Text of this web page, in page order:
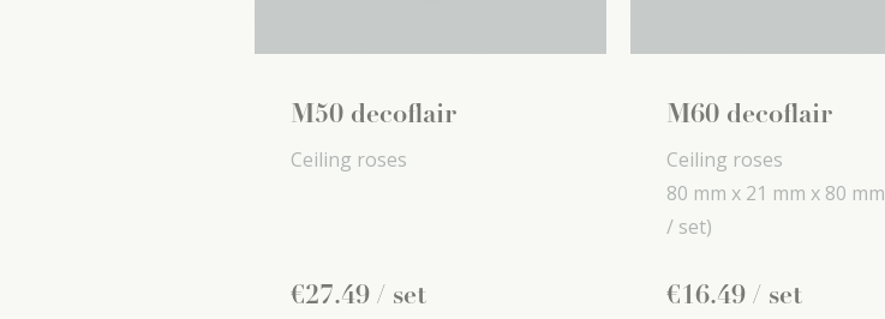
M50 decoflair
Ceiling roses
€27.49 / set
M60 decoflair
Ceiling roses
80 mm x 21 mm x 80 mm
/ set)
€16.49 / set